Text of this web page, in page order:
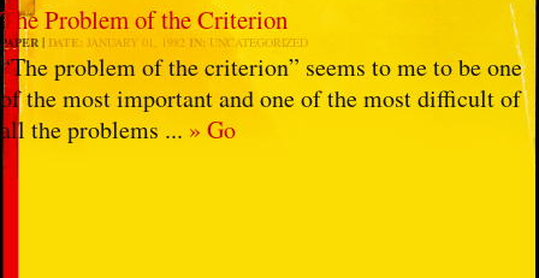
The Problem of the Criterion
PAPER DATE: JANUARY 01, 1982 IN: UNCATEGORIZED
“The problem of the criterion” seems to me to be one
of the most important and one of the most difficult of
all the problems ... » Go